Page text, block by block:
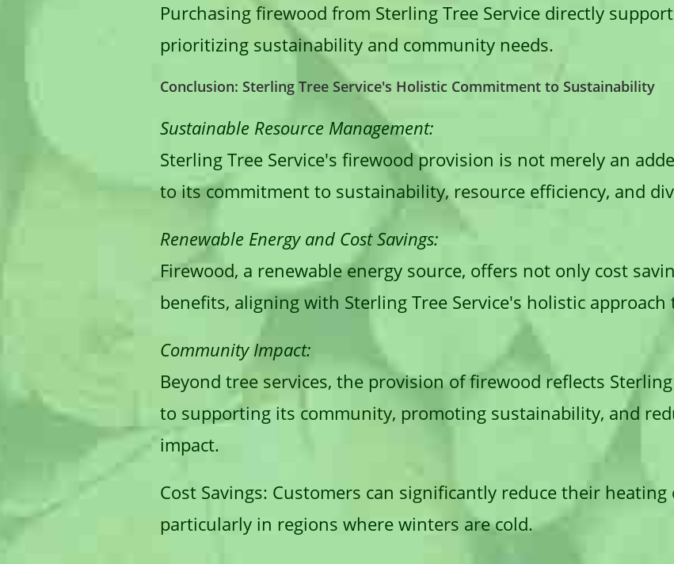
Purchasing firewood from Sterling Tree Service directly
prioritizing sustainability and community needs.
Conclusion: Sterling Tree Service's Holistic Commitment to Sustainability
Sustainable Resource Management:
Sterling Tree Service's firewood provision is not merely an
to its commitment to sustainability, resource efficiency, and
Renewable Energy and Cost Savings:
Firewood, a renewable energy source, offers not only cost
benefits, aligning with Sterling Tree Service's holistic approach
Community Impact:
Beyond tree services, the provision of firewood reflects
to supporting its community, promoting sustainability, and
impact.
Cost Savings: Customers can significantly reduce their
particularly in regions where winters are cold.